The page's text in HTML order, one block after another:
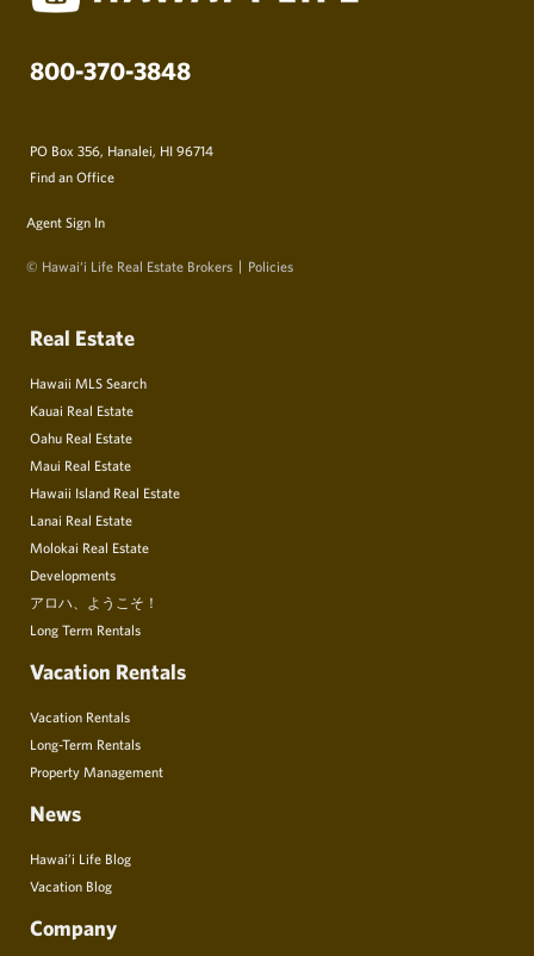
800-370-3848
PO Box 356, Hanalei, HI 96714
Find an Office
Agent Sign In
© Hawai‘i Life Real Estate Brokers Policies
Real Estate
Hawaii MLS Search
Kauai Real Estate
Oahu Real Estate
Maui Real Estate
Hawaii Island Real Estate
Lanai Real Estate
Molokai Real Estate
Developments
アロハ、ようこそ！
Long Term Rentals
Vacation Rentals
Vacation Rentals
Long-Term Rentals
Property Management
News
Hawai’i Life Blog
Vacation Blog
Company